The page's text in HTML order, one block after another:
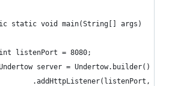
static void main(String[] args)
listenPort = 8080;
server = Undertow.builder()
.addHttpListener(listenPort,